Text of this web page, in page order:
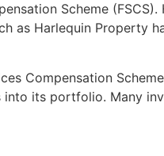
Scheme (FSCS).
as Harlequin Property
Compensation
into its portfolio. Many